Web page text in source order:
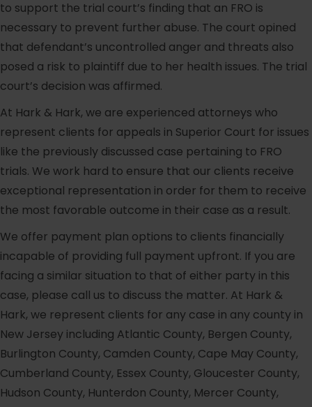
to support the trial court’s finding that an FRO is
necessary to prevent further abuse. The court opined
that defendant’s uncontrolled anger and threats also
posed a risk to plaintiff due to her health issues. The trial
court’s decision was affirmed.
At Hark & Hark, we are experienced attorneys who
represent clients for appeals in Superior Court for issues
like the previously discussed case pertaining to FRO
trials. We work hard to ensure that our clients receive
exceptional representation in order for them to receive
the most favorable outcome in their case as a result.
We offer payment plan options to clients financially
incapable of providing full payment upfront. If you are
facing a similar situation to that of either party in this
case, please call us to discuss the matter. At Hark &
Hark, we represent clients for any case in any county in
New Jersey including Atlantic County, Bergen County,
Burlington County, Camden County, Cape May County,
Cumberland County, Essex County, Gloucester County,
Hudson County, Hunterdon County, Mercer County,